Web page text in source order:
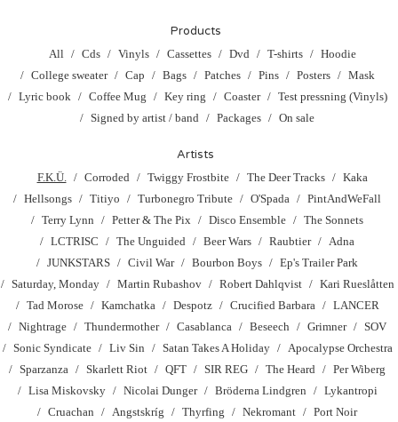
Products
All Cds Vinyls Cassettes Dvd T-shirts
Hoodie
College sweater
Cap Bags Patches Pins Posters
Mask
Lyric book
Coffee Mug Key ring Coaster
Test pressning (Vinyls)
Signed by artist / band
Packages On sale
Artists
F.K.Ü. Corroded Twiggy Frostbite The Deer Tracks
Kaka
Hellsongs
Titiyo Turbonegro Tribute O'Spada
PintAndWeFall
Terry Lynn
Petter & The Pix Disco Ensemble
The Sonnets
LCTRISC
The Unguided Beer Wars Raubtier
Adna
JUNKSTARS
Civil War Bourbon Boys
Ep's Trailer Park
Saturday, Monday
Martin Rubashov Robert Dahlqvist
Kari Rueslåtten
Tad Morose
Kamchatka Despotz Crucified Barbara
LANCER
Nightrage
Thundermother Casablanca Beseech Grimner
SOV
Sonic Syndicate
Liv Sin Satan Takes A Holiday
Apocalypse Orchestra
Sparzanza
Skarlett Riot QFT SIR REG The Heard
Per Wiberg
Lisa Miskovsky
Nicolai Dunger Bröderna Lindgren
Lykantropi
Cruachan
Angstskríg Thyrfing Nekromant
Port Noir